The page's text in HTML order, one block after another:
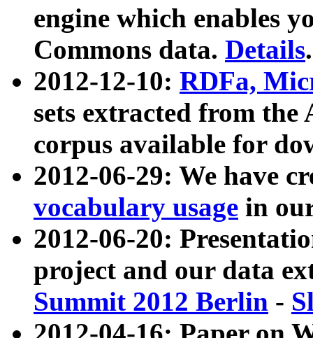
engine which enables
Commons data. Details.
2012-12-10: RDFa,
sets extracted from
corpus available for
2012-06-29: We have
vocabulary usage in
2012-06-20:
project and our data
Summit 2012 Berlin -